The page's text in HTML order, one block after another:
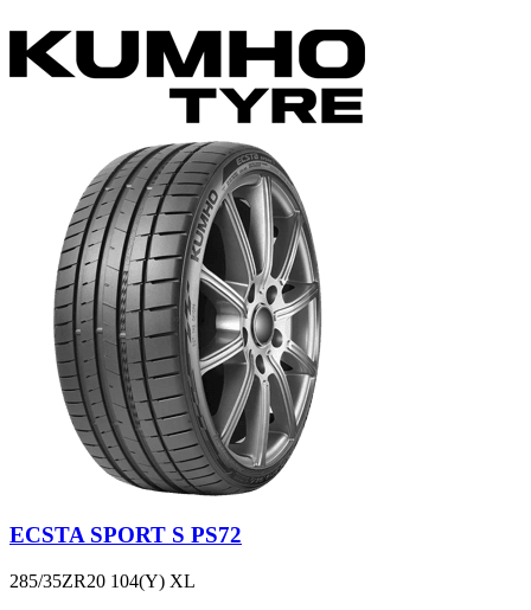
ECSTA SPORT S PS72
285/35ZR20 104(Y) XL